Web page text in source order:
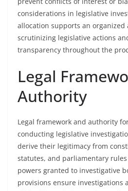
considerations in legislative
allocation supports an organized
scrutinizing legislative actions
transparency throughout the
Legal
Authority
Legal framework and authority
conducting legislative
derive their legitimacy from
statutes, and parliamentary
powers granted to investigative
provisions ensure investigations